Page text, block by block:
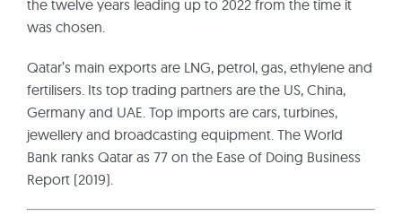
the twelve years leading up to 2022 from the time it
was chosen.
Qatar’s main exports are LNG, petrol, gas, ethylene and
fertilisers. Its top trading partners are the US, China,
Germany and UAE. Top imports are cars, turbines,
jewellery and broadcasting equipment. The World
Bank ranks Qatar as 77 on the Ease of Doing Business
Report (2019).